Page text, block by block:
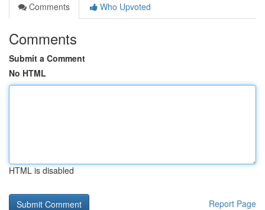
Comments
Who Upvoted
Comments
Submit a Comment
No HTML
HTML is disabled
Report Page